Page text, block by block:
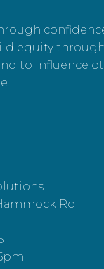
equity
to influence
Rd